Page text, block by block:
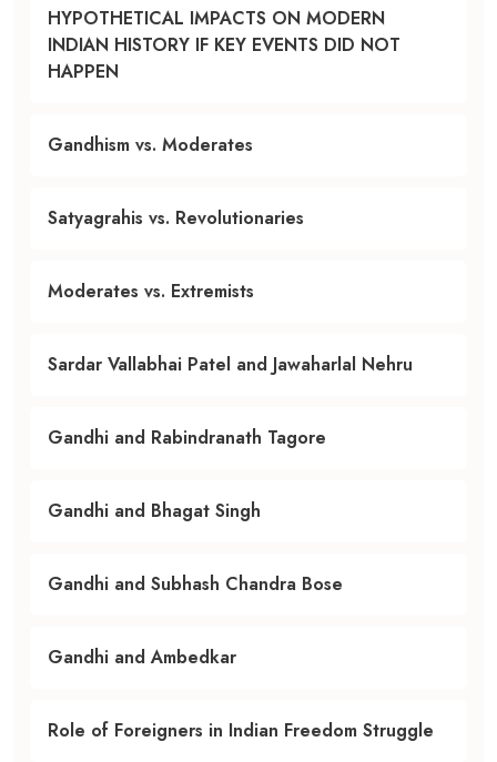
HYPOTHETICAL IMPACTS ON MODERN
INDIAN HISTORY IF KEY EVENTS DID NOT
HAPPEN
Gandhism vs. Moderates
Satyagrahis vs. Revolutionaries
Moderates vs. Extremists
Sardar Vallabhai Patel and Jawaharlal Nehru
Gandhi and Rabindranath Tagore
Gandhi and Bhagat Singh
Gandhi and Subhash Chandra Bose
Gandhi and Ambedkar
Role of Foreigners in Indian Freedom Struggle